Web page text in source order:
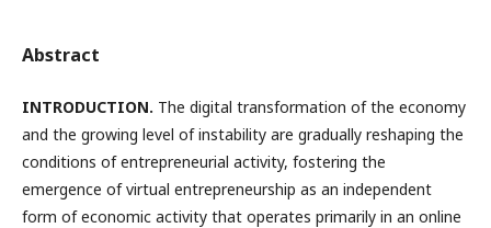
Abstract
INTRODUCTION. The digital transformation of the economy
and the growing level of instability are gradually reshaping the
conditions of entrepreneurial activity, fostering the
emergence of virtual entrepreneurship as an independent
form of economic activity that operates primarily in an online